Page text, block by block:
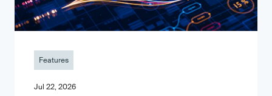
Features
Jul 22, 2026